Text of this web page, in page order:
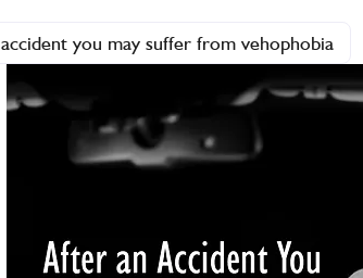
you may suffer from vehophobia